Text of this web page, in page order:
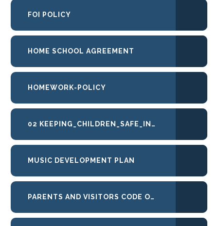
FOI POLICY
HOME SCHOOL AGREEMENT
HOMEWORK-POLICY
02 KEEPING_CHILDREN_SAFE_IN_EDUCATION_2025 HIGHLIGHTED
MUSIC DEVELOPMENT PLAN
PARENTS AND VISITORS CODE OF CONDUCT